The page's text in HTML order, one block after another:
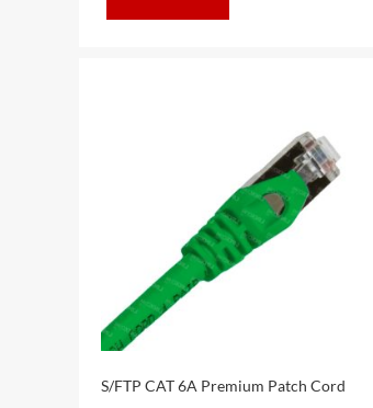
S/FTP CAT 6A Premium Patch Cord